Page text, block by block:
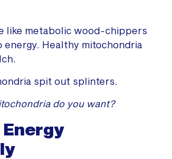
like metabolic wood-chippers
energy. Healthy mitochondria
spit out splinters.
do you want?